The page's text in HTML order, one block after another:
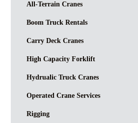
All-Terrain Cranes
Boom Truck Rentals
Carry Deck Cranes
High Capacity Forklift
Hydrualic Truck Cranes
Operated Crane Services
Rigging